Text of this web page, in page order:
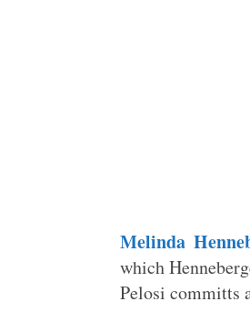
Melinda
which
Pelosi committs